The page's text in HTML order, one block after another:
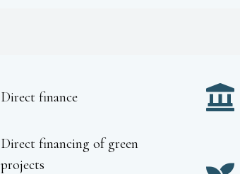
Direct finance
Direct financing of green
projects